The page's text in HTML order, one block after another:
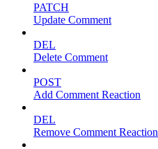
PATCH
Update Comment
DEL
Delete Comment
POST
Add Comment Reaction
DEL
Remove Comment Reaction